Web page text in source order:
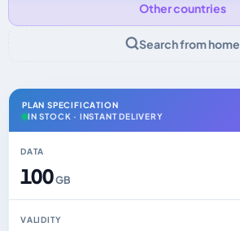
Other countries
Search from home
PLAN SPECIFICATION
IN STOCK · INSTANT DELIVERY
DATA
100GB
VALIDITY